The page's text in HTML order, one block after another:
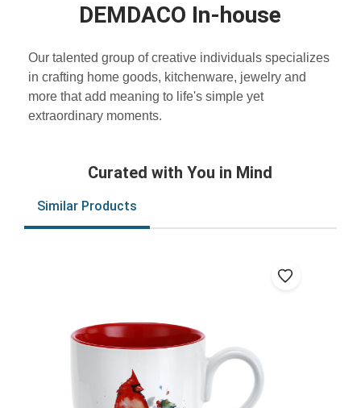
DEMDACO In-house
Our talented group of creative individuals specializes
in crafting home goods, kitchenware, jewelry and
more that add meaning to life's simple yet
extraordinary moments.
Curated with You in Mind
Similar Products